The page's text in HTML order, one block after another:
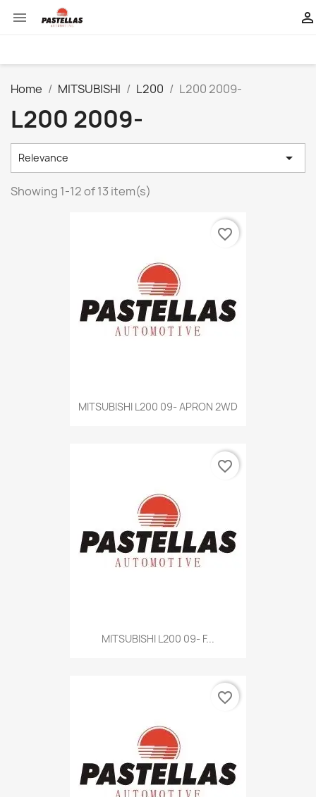
 
Home MITSUBISHI L200 L200 2009-
L200 2009-
Relevance 
Showing 1-12 of 13 item(s)
MITSUBISHI L200 09- APRON 2WD
favorite_border
MITSUBISHI L200 09- F...
favorite_border
favorite_border